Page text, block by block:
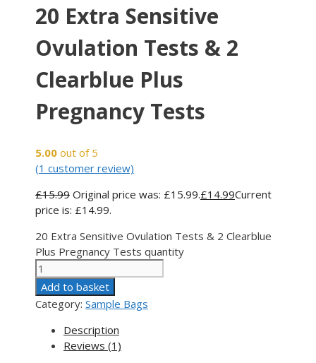
20 Extra Sensitive
Ovulation Tests & 2
Clearblue Plus
Pregnancy Tests
5.00 out of 5
(1 customer review)
£15.99 Original price was: £15.99.£14.99Current
price is: £14.99.
20 Extra Sensitive Ovulation Tests & 2 Clearblue
Plus Pregnancy Tests quantity
Add to basket
Category: Sample Bags
Description
Reviews (1)